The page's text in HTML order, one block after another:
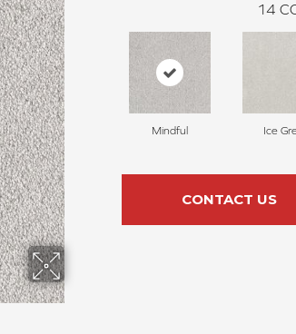
14
Mindful Ice
CONTACT US